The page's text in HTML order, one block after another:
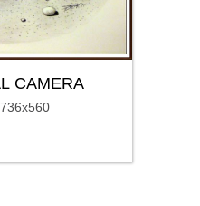
CAMERA
736x560